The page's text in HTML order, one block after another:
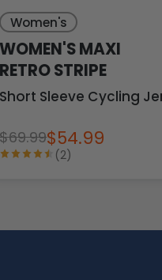
Women's
WOMEN'S MAXI
RETRO STRIPE
Short Sleeve Cycling
$69.99$54.99
(2)